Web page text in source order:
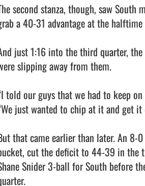
second stanza, though, saw
a 40-31 advantage at the halftime
just 1:16 into the third quarter,
slipping away from them.
told our guys that we had to keep
just wanted to chip at it and get
that came earlier than later. An 8-
cut the deficit to 44-39 in the
Snider 3-ball for South before